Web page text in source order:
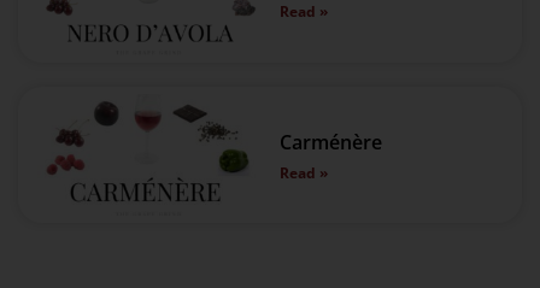
Read »
Carménère
Read »